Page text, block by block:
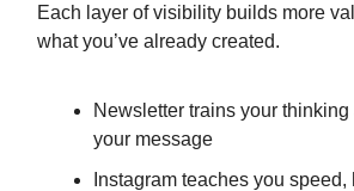
Each layer of visibility builds more
what you’ve already created.
Newsletter trains your
your message
Instagram teaches you speed,